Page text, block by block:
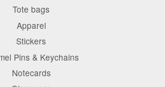
Tote bags
Apparel
Stickers
Pins & Keychains
Notecards